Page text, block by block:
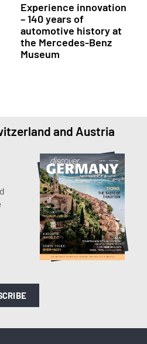
Experience innovation
– 140 years of
automotive history at
the Mercedes-Benz
Museum
and Austria